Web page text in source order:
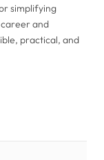
simplifying
and
practical, and